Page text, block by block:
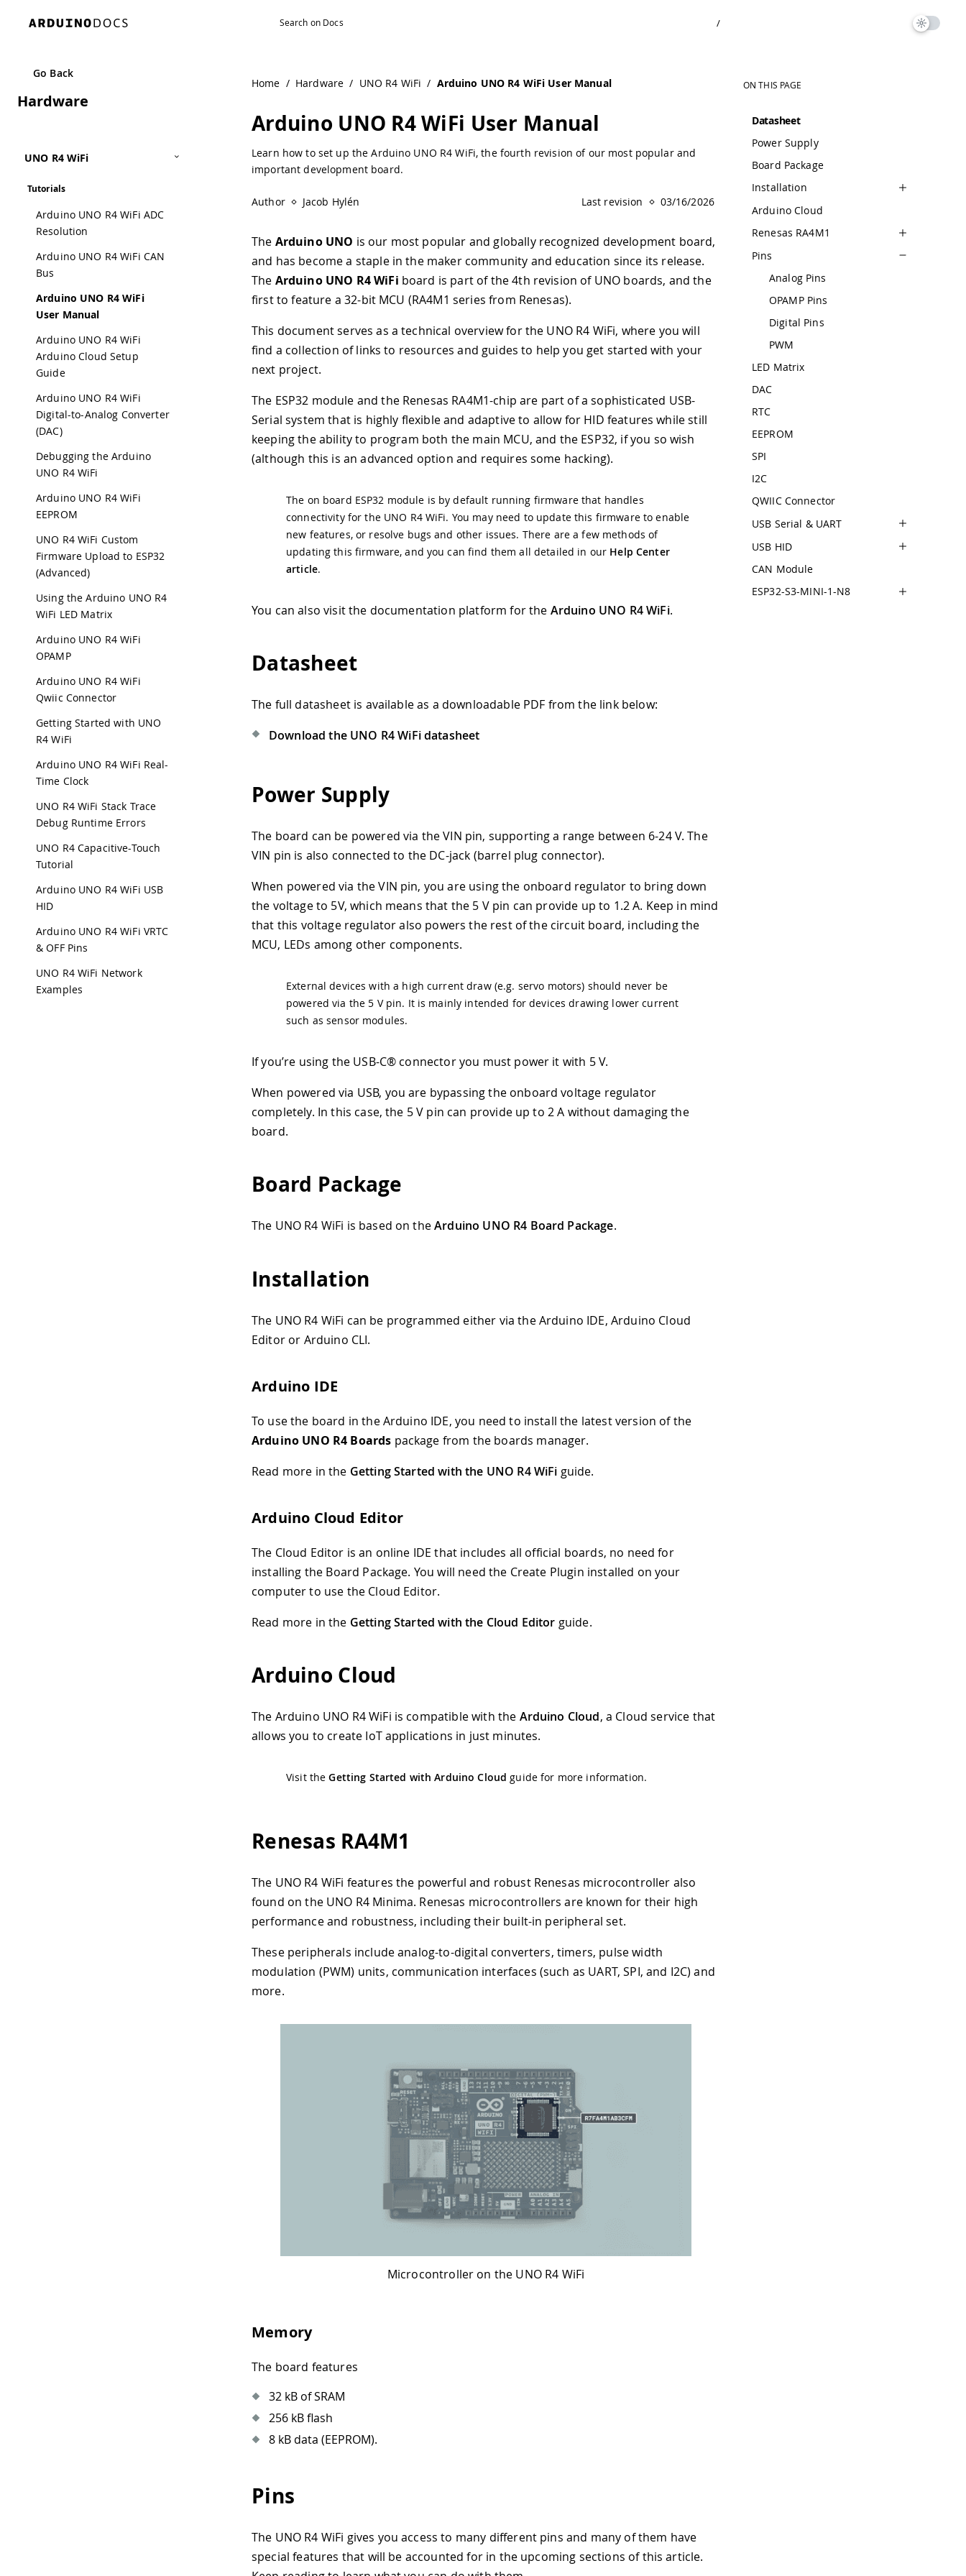
/
Go Back
Hardware
UNO R4 WiFi
Tutorials
Arduino UNO R4 WiFi ADC
Resolution
Arduino UNO R4 WiFi CAN
Bus
Arduino UNO R4 WiFi
User Manual
Arduino UNO R4 WiFi
Arduino Cloud Setup
Guide
Arduino UNO R4 WiFi
Digital-to-Analog Converter
(DAC)
Debugging the Arduino
UNO R4 WiFi
Arduino UNO R4 WiFi
EEPROM
UNO R4 WiFi Custom
Firmware Upload to ESP32
(Advanced)
Using the Arduino UNO R4
WiFi LED Matrix
Arduino UNO R4 WiFi
OPAMP
Arduino UNO R4 WiFi
Qwiic Connector
Getting Started with UNO
R4 WiFi
Arduino UNO R4 WiFi Real-
Time Clock
UNO R4 WiFi Stack Trace
Debug Runtime Errors
UNO R4 Capacitive-Touch
Tutorial
Arduino UNO R4 WiFi USB
HID
Arduino UNO R4 WiFi VRTC
& OFF Pins
UNO R4 WiFi Network
Examples
Home / Hardware / UNO R4 WiFi / Arduino UNO R4 WiFi User Manual
Arduino UNO R4 WiFi User Manual
Learn how to set up the Arduino UNO R4 WiFi, the fourth revision of our most popular and
important development board.
Author Jacob Hylén Last revision 03/16/2026
The Arduino UNO is our most popular and globally recognized development board,
and has become a staple in the maker community and education since its release.
The Arduino UNO R4 WiFi board is part of the 4th revision of UNO boards, and the
first to feature a 32-bit MCU (RA4M1 series from Renesas).
This document serves as a technical overview for the UNO R4 WiFi, where you will
find a collection of links to resources and guides to help you get started with your
next project.
The ESP32 module and the Renesas RA4M1-chip are part of a sophisticated USB-
Serial system that is highly flexible and adaptive to allow for HID features while still
keeping the ability to program both the main MCU, and the ESP32, if you so wish
(although this is an advanced option and requires some hacking).
The on board ESP32 module is by default running firmware that handles
connectivity for the UNO R4 WiFi. You may need to update this firmware to enable
new features, or resolve bugs and other issues. There are a few methods of
updating this firmware, and you can find them all detailed in our Help Center
article.
You can also visit the documentation platform for the Arduino UNO R4 WiFi.
Datasheet
The full datasheet is available as a downloadable PDF from the link below:
Download the UNO R4 WiFi datasheet
Power Supply
The board can be powered via the VIN pin, supporting a range between 6-24 V. The
VIN pin is also connected to the DC-jack (barrel plug connector).
When powered via the VIN pin, you are using the onboard regulator to bring down
the voltage to 5V, which means that the 5 V pin can provide up to 1.2 A. Keep in mind
that this voltage regulator also powers the rest of the circuit board, including the
MCU, LEDs among other components.
External devices with a high current draw (e.g. servo motors) should never be
powered via the 5 V pin. It is mainly intended for devices drawing lower current
such as sensor modules.
If you’re using the USB-C® connector you must power it with 5 V.
When powered via USB, you are bypassing the onboard voltage regulator
completely. In this case, the 5 V pin can provide up to 2 A without damaging the
board.
Board Package
The UNO R4 WiFi is based on theArduino UNO R4 Board Package.
Installation
The UNO R4 WiFi can be programmed either via the Arduino IDE, Arduino Cloud
Editor or Arduino CLI.
Arduino IDE
To use the board in the Arduino IDE, you need to install the latest version of the
Arduino UNO R4 Boards package from the boards manager.
Read more in the Getting Started with the UNO R4 WiFi guide.
Arduino Cloud Editor
The Cloud Editor is an online IDE that includes all official boards, no need for
installing the Board Package. You will need the Create Plugin installed on your
computer to use the Cloud Editor.
Read more in the Getting Started with the Cloud Editor guide.
Arduino Cloud
The Arduino UNO R4 WiFi is compatible with the Arduino Cloud, a Cloud service that
allows you to create IoT applications in just minutes.
Visit theGetting Started with Arduino Cloud guide for more information.
Renesas RA4M1
The UNO R4 WiFi features the powerful and robust Renesas microcontroller also
found on the UNO R4 Minima. Renesas microcontrollers are known for their high
performance and robustness, including their built-in peripheral set.
These peripherals include analog-to-digital converters, timers, pulse width
modulation (PWM) units, communication interfaces (such as UART, SPI, and I2C) and
more.
Microcontroller on the UNO R4 WiFi
Memory
The board features
32 kB of SRAM
256 kB flash
8 kB data (EEPROM).
Pins
The UNO R4 WiFi gives you access to many different pins and many of them have
special features that will be accounted for in the upcoming sections of this article.
ON THIS PAGE
Datasheet
Power Supply
Board Package
Installation
Arduino Cloud
Renesas RA4M1
Pins
Analog Pins
OPAMP Pins
Digital Pins
PWM
LED Matrix
DAC
RTC
EEPROM
SPI
I2C
QWIIC Connector
USB Serial & UART
USB HID
CAN Module
ESP32-S3-MINI-1-N8